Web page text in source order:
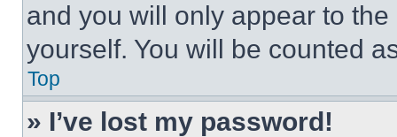
and you will only appear to
yourself. You will be counted
Top
» I’ve lost my password!